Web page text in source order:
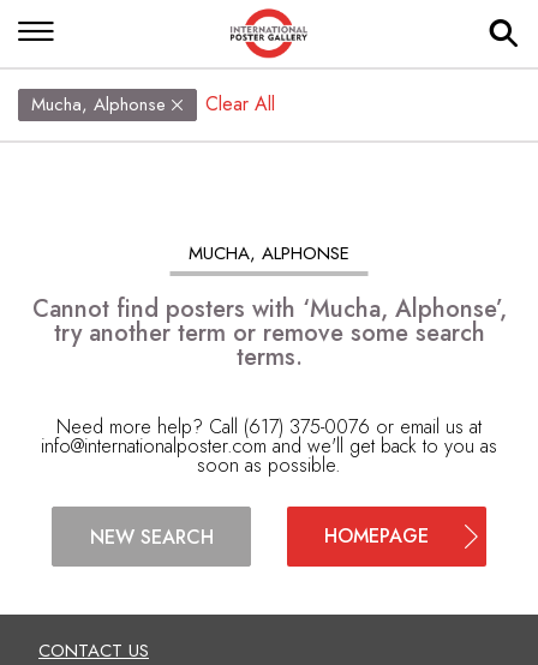
Mucha, Alphonse Clear All
MUCHA, ALPHONSE
Cannot find posters with ‘Mucha, Alphonse’,
try another term or remove some search
terms.
Need more help? Call (617) 375-0076 or email us at
info@internationalposter.com and we'll get back to you as
soon as possible.
NEW SEARCH HOMEPAGE
CONTACT US